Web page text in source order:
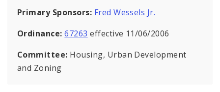
Primary Sponsors: Fred Wessels Jr.
Ordinance:67263 effective 11/06/2006
Committee: Housing, Urban Development
and Zoning